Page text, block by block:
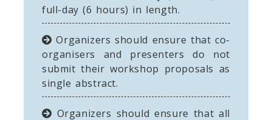
full-day (6 hours) in length.
Organizers should ensure that co-
organisers and presenters do not
submit their workshop proposals as
single abstract.
Organizers should ensure that all